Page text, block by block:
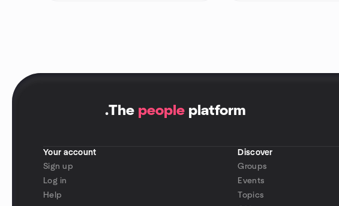
.The people platform
Your account
Sign up
Log in
Help
Discover
Groups
Events
Topics